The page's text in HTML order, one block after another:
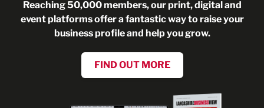
Reaching 50,000 members, our print, digital and
event platforms offer a fantastic way to raise your
business profile and help you grow.
FIND OUT MORE